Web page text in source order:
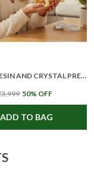
PURPLE RESIN AND CRYSTAL PREMIUM AND ELEGANT CRYSTAL LAMP FOR UNISEX
50% OFF
ADD TO BAG